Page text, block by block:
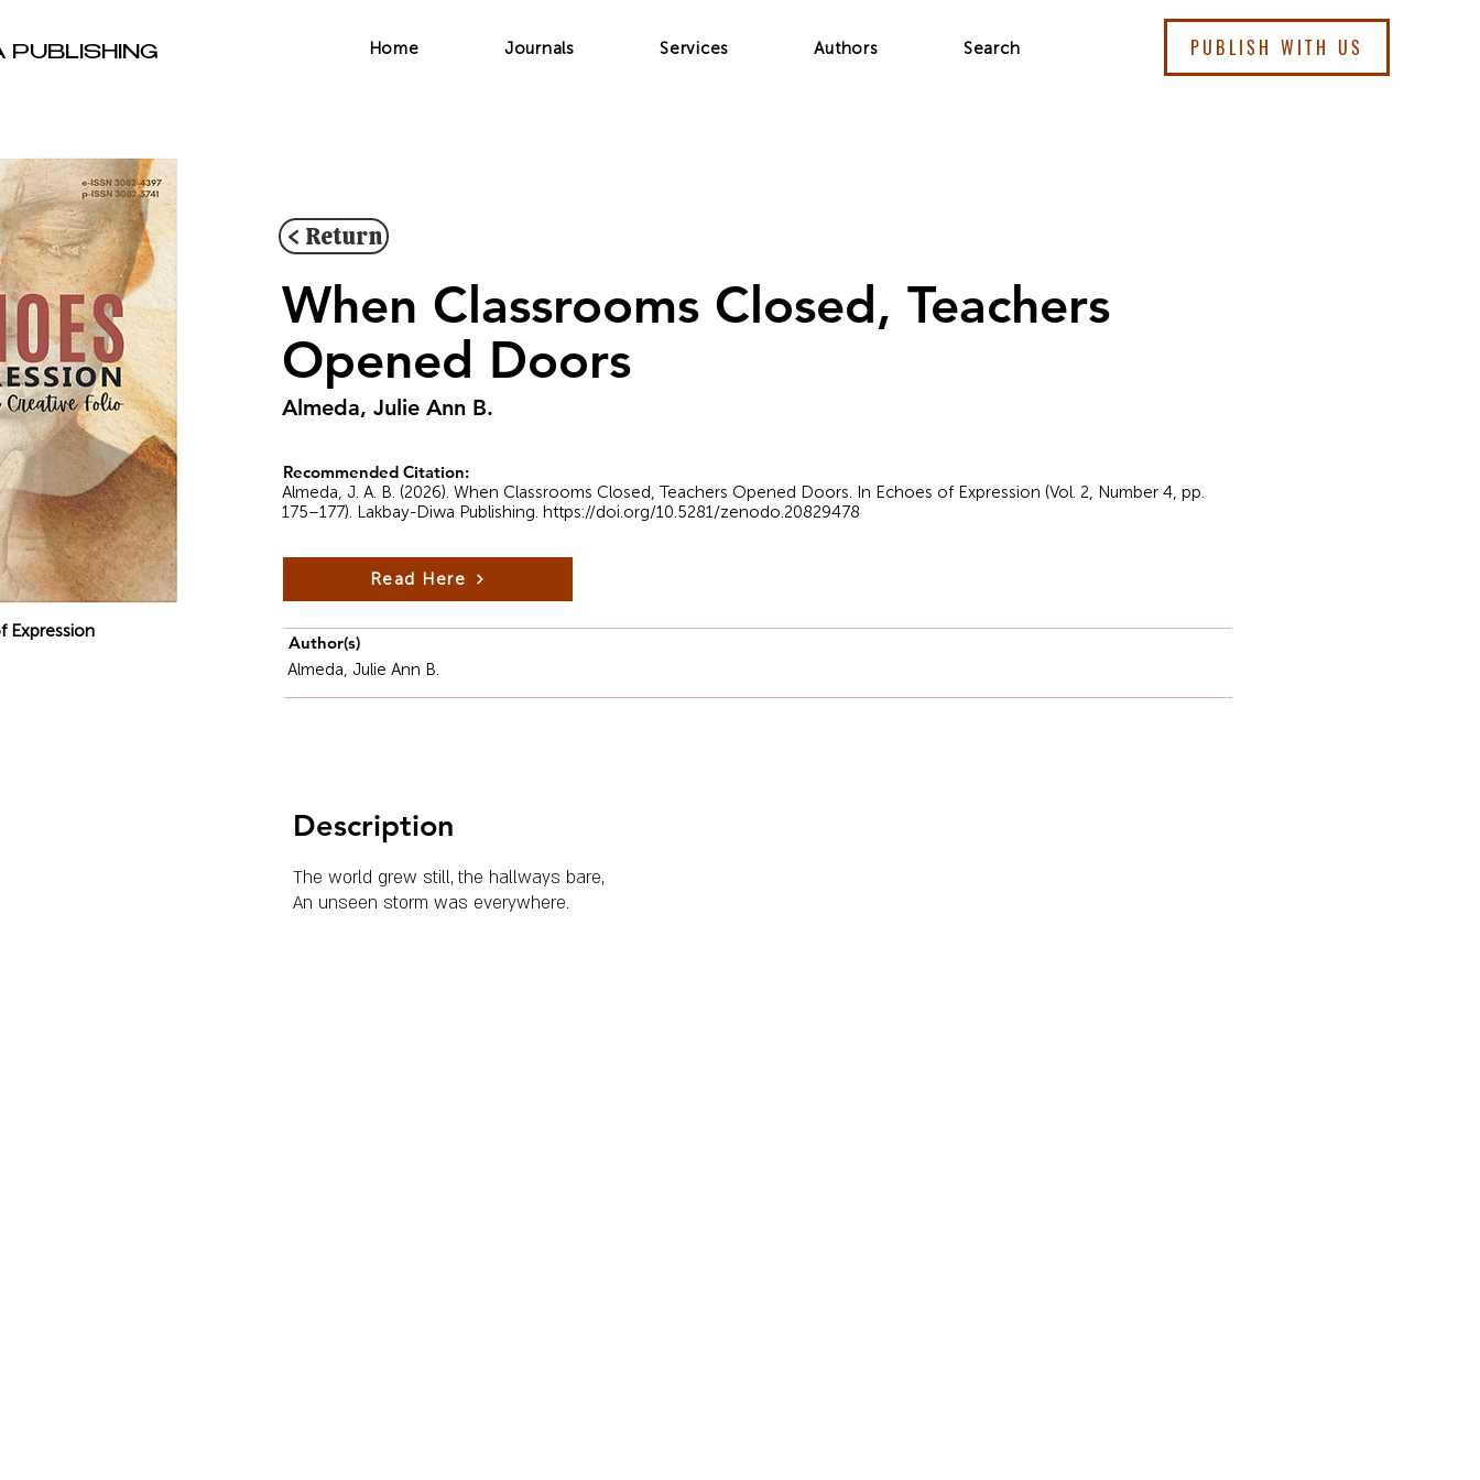
PUBLISHING Home Journals Services Authors Search PUBLISH WITH US
Expression
< Return
When Classrooms Closed, Teachers
Opened Doors
Almeda, Julie Ann B.
Recommended Citation:
Almeda, J. A. B. (2026). When Classrooms Closed, Teachers Opened Doors. In Echoes of Expression (Vol. 2, Number 4, pp.
175–177). Lakbay-Diwa Publishing. https://doi.org/10.5281/zenodo.20829478
Read Here
Author(s)
Almeda, Julie Ann B.
Description
The world grew still, the hallways bare,
An unseen storm was everywhere.